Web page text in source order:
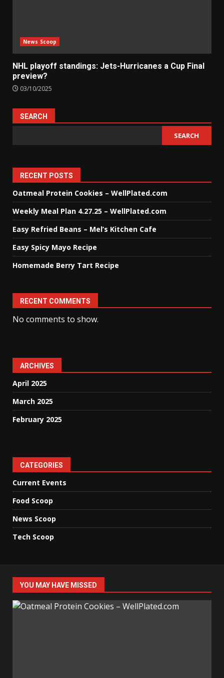
News Scoop
NHL playoff standings: Jets-Hurricanes a Cup Final
preview?
03/10/2025
SEARCH
SEARCH
RECENT POSTS
Oatmeal Protein Cookies – WellPlated.com
Weekly Meal Plan 4.27.25 – WellPlated.com
Easy Refried Beans – Mel’s Kitchen Cafe
Easy Spicy Mayo Recipe
Homemade Berry Tart Recipe
RECENT COMMENTS
No comments to show.
ARCHIVES
April 2025
March 2025
February 2025
CATEGORIES
Current Events
Food Scoop
News Scoop
Tech Scoop
YOU MAY HAVE MISSED